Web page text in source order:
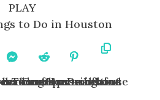
PLAY
to Do in Houston
On
On